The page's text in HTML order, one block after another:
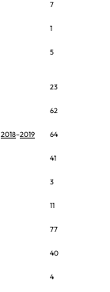
7
1
5
23
62
2018–2019 64
41
3
11
77
40
4